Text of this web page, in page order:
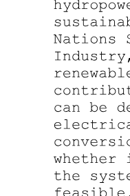
Connectors and